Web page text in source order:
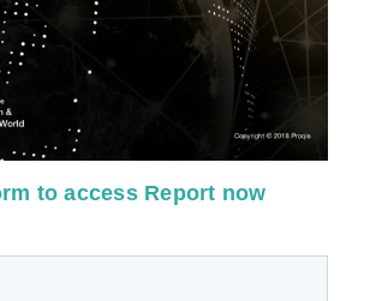
to access Report now